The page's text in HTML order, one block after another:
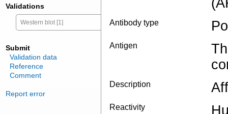
Validations
Western blot [1]
Submit
Validation data
Reference
Comment
Report error
Antibody type
Antigen
Description
Reactivity